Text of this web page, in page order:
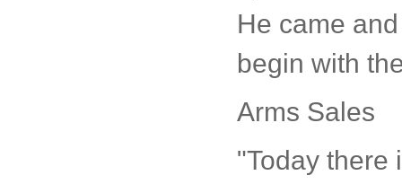
He came
begin with
Arms Sales
"Today there